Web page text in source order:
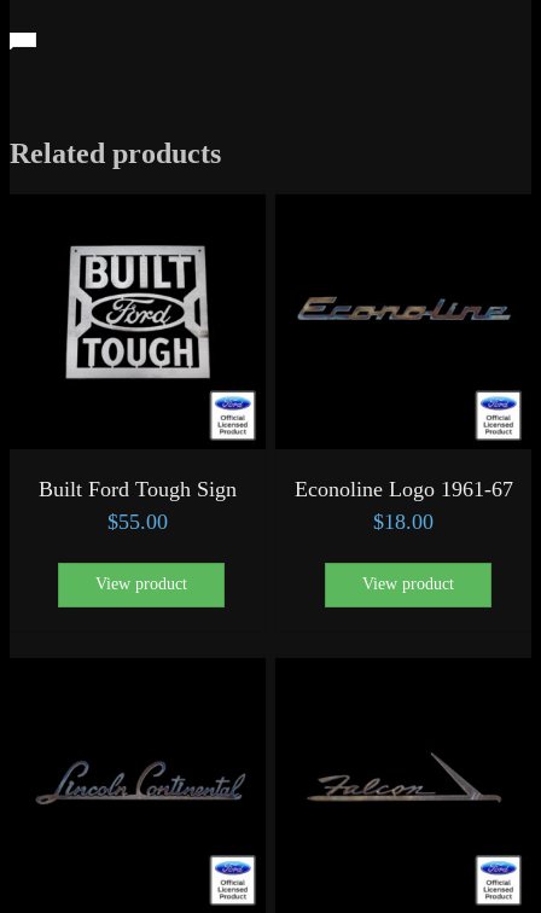
Related products
Built Ford Tough Sign
$55.00
View product
Econoline Logo 1961-67
$18.00
View product